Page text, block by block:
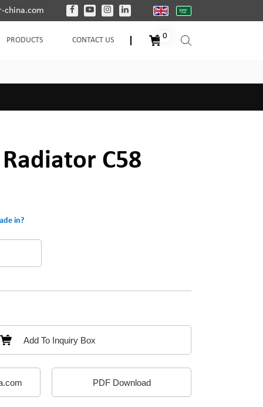
china.com
PRODUCTS CONTACT US 0
C58
in?
Add To Inquiry Box
PDF Download